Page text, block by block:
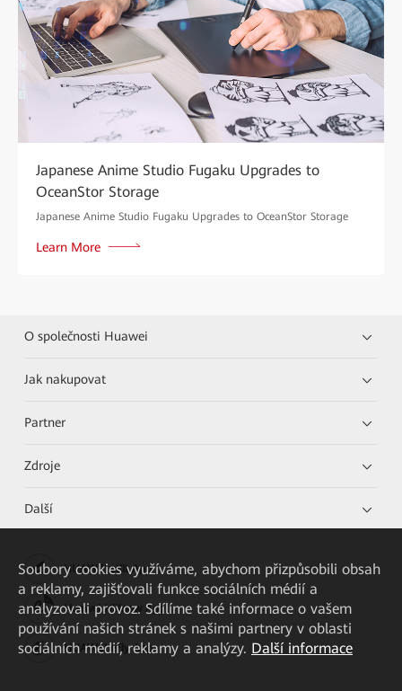
Japanese Anime Studio Fugaku Upgrades to
OceanStor Storage
Japanese Anime Studio Fugaku Upgrades to OceanStor Storage
Learn More
O společnosti Huawei
Jak nakupovat
Partner
Zdroje
Další
HUAWEI eKit App
Huawei HiKnow App
HUAWEI eFly App
Soubory cookies využíváme, abychom přizpůsobili obsah
a reklamy, zajišťovali funkce sociálních médií a
analyzovali provoz. Sdílíme také informace o vašem
používání našich stránek s našimi partnery v oblasti
sociálních médií, reklamy a analýzy. Další informace